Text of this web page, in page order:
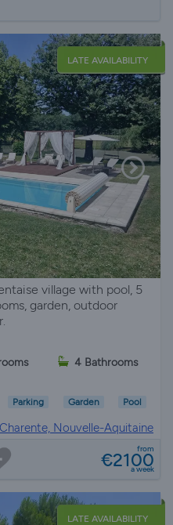
LATE AVAILABILITY
village with pool, 5
garden, outdoor
4 Bathrooms
Parking Garden Pool
Charente, Nouvelle-Aquitaine
from
€2100
a week
LATE AVAILABILITY